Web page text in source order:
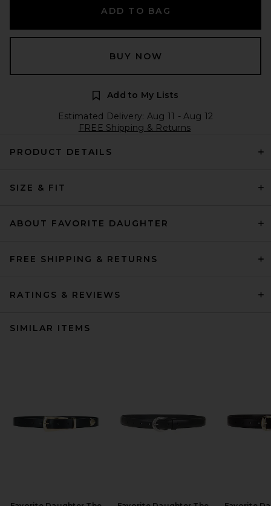
ADD TO BAG
BUY NOW
Add to My Lists
Estimated Delivery: Aug 11 - Aug 12
FREE Shipping & Returns
PRODUCT DETAILS
SIZE & FIT
ABOUT FAVORITE DAUGHTER
FREE SHIPPING & RETURNS
RATINGS & REVIEWS
SIMILAR ITEMS